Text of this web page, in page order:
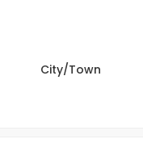
City/Town